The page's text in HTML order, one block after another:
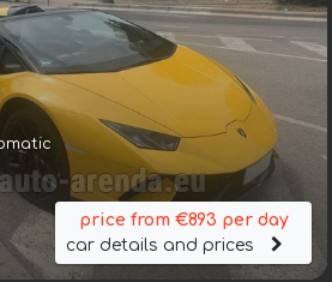
price from €893 per day
car details and prices